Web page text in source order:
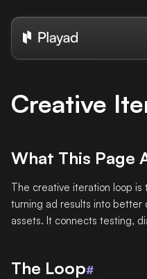
Creative
What This Page
The creative iteration loop
turning ad results into better
assets. It connects testing,
The Loop#